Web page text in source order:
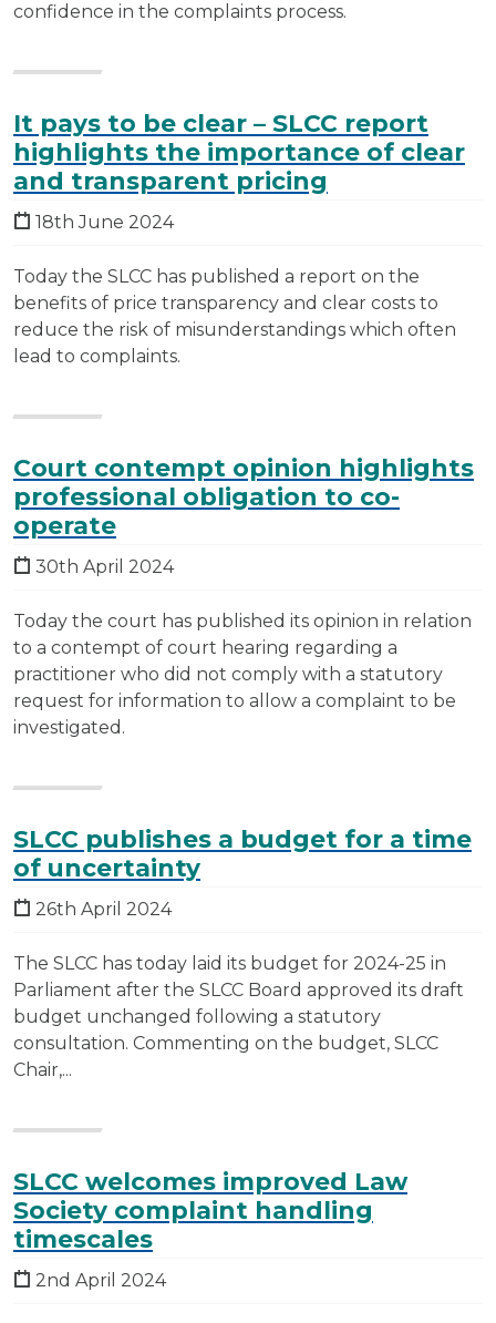
confidence in the complaints process.
It pays to be clear – SLCC report
highlights the importance of clear
and transparent pricing
18th June 2024
Today the SLCC has published a report on the
benefits of price transparency and clear costs to
reduce the risk of misunderstandings which often
lead to complaints.
Court contempt opinion highlights
professional obligation to co-
operate
30th April 2024
Today the court has published its opinion in relation
to a contempt of court hearing regarding a
practitioner who did not comply with a statutory
request for information to allow a complaint to be
investigated.
SLCC publishes a budget for a time
of uncertainty
26th April 2024
The SLCC has today laid its budget for 2024-25 in
Parliament after the SLCC Board approved its draft
budget unchanged following a statutory
consultation. Commenting on the budget, SLCC
Chair,...
SLCC welcomes improved Law
Society complaint handling
timescales
2nd April 2024